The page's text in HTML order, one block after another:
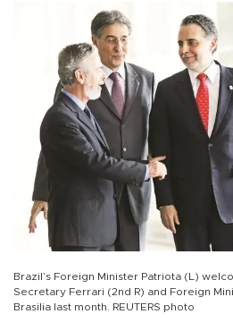
Brazil’s Foreign Minister Patriota (L)
Secretary Ferrari (2nd R) and Foreign
Brasilia last month. REUTERS photo